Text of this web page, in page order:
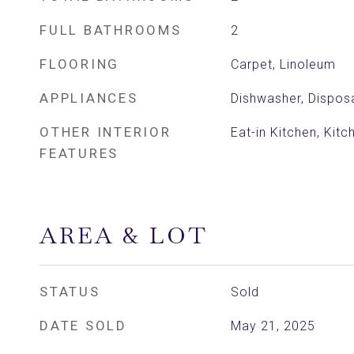
FULL BATHROOMS 2
FLOORING Carpet, Linoleum
APPLIANCES Dishwasher,
OTHER INTERIOR
FEATURES
Eat-in Kitchen,
AREA & LOT
STATUS Sold
DATE SOLD May 21, 2025